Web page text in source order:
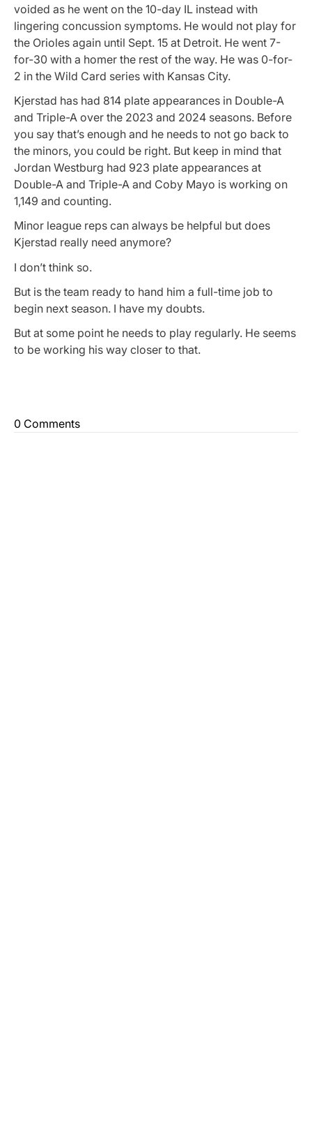
voided as he went on the 10-day IL instead with
lingering concussion symptoms. He would not play for
the Orioles again until Sept. 15 at Detroit. He went 7-
for-30 with a homer the rest of the way. He was 0-for-
2 in the Wild Card series with Kansas City.
Kjerstad has had 814 plate appearances in Double-A
and Triple-A over the 2023 and 2024 seasons. Before
you say that’s enough and he needs to not go back to
the minors, you could be right. But keep in mind that
Jordan Westburg had 923 plate appearances at
Double-A and Triple-A and Coby Mayo is working on
1,149 and counting.
Minor league reps can always be helpful but does
Kjerstad really need anymore?
I don’t think so.
But is the team ready to hand him a full-time job to
begin next season. I have my doubts.
But at some point he needs to play regularly. He seems
to be working his way closer to that.
0 Comments